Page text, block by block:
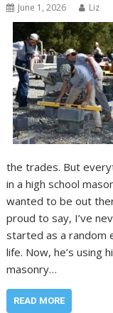
June 1, 2026 Liz
the trades. But
in a high school
wanted to be out
proud to say, I’ve
started as a random
life. Now, he’s using
masonry…
READ MORE